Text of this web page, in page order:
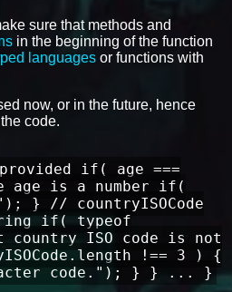
sure that methods and
in the beginning of the function
languages or functions with
now, or in the future, hence
code.
if( age ===
age is a number if(
} // countryISOCode
if( typeof
country ISO code is not
!== 3 ) {
code."); } } ... }